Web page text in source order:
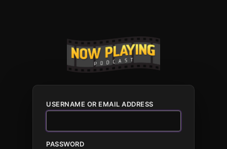
USERNAME OR EMAIL ADDRESS
PASSWORD